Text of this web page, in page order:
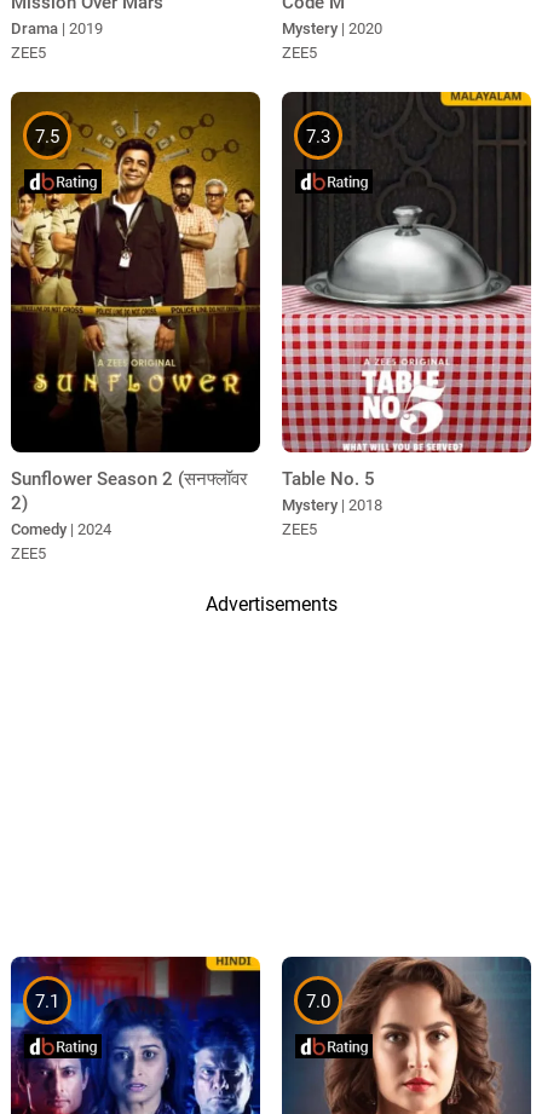
Drama | 2019
ZEE5
Mystery | 2020
ZEE5
7.5
Sunflower Season 2 (सनफ्लॉवर
2)
Comedy | 2024
ZEE5
7.3
Table No. 5
Mystery | 2018
ZEE5
Advertisements
7.1 7.0